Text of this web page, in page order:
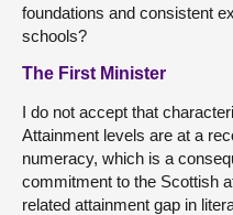
foundations and consistent
schools?
The First Minister
I do not accept that
Attainment levels are at a
numeracy, which is a
commitment to the Scottish
related attainment gap in